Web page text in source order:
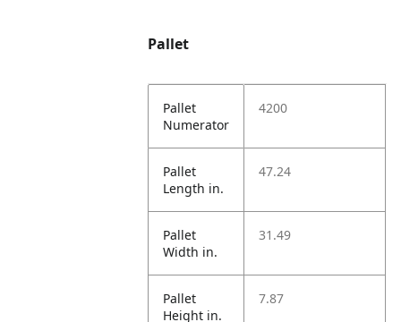
Pallet
Pallet
Numerator
4200
Pallet
Length in.
47.24
Pallet
Width in.
31.49
Pallet
Height in.
7.87